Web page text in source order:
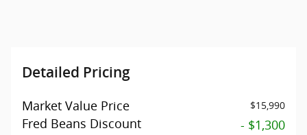
Detailed Pricing
Market Value Price $15,990
Fred Beans Discount - $1,300